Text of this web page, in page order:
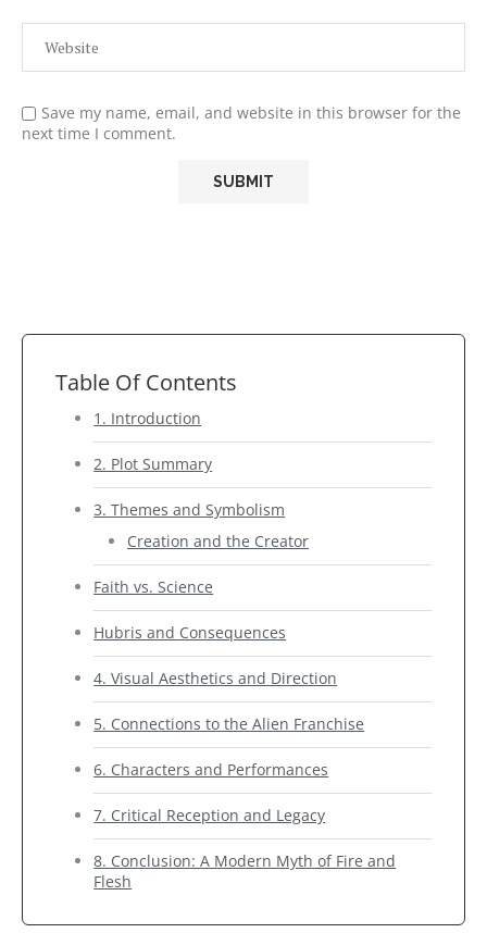
Save my name, email, and website in this browser for the
next time I comment.
Table Of Contents
1. Introduction
2. Plot Summary
3. Themes and Symbolism
Creation and the Creator
Faith vs. Science
Hubris and Consequences
4. Visual Aesthetics and Direction
5. Connections to the Alien Franchise
6. Characters and Performances
7. Critical Reception and Legacy
8. Conclusion: A Modern Myth of Fire and
Flesh